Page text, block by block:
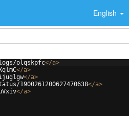
English
olqskpfc</a>
</a>
</a>
1900261200627470638</a>
</a>